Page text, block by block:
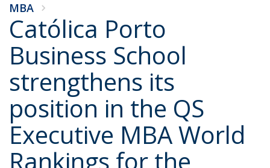
MBA
Católica Porto
Business School
strengthens its
position in the QS
Executive MBA World
Rankings for the